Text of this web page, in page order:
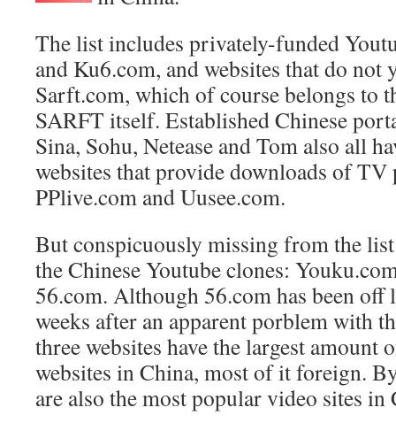
The list includes privately-funded
and Ku6.com, and websites that do not
Sarft.com, which of course belongs to
SARFT itself. Established Chinese
Sina, Sohu, Netease and Tom also all
websites that provide downloads of TV
PPlive.com and Uusee.com.
But conspicuously missing from the
the Chinese Youtube clones:
56.com. Although 56.com has been
weeks after an apparent porblem with
three websites have the largest
websites in China, most of it foreign.
are also the most popular video sites in